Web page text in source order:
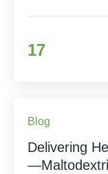
17
Blog
Delivering